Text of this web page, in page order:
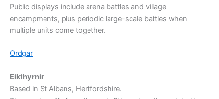
Public displays include arena battles and village
encampments, plus periodic large-scale battles when
multiple units come together.
Ordgar
Eikthyrnir
Based in St Albans, Hertfordshire.